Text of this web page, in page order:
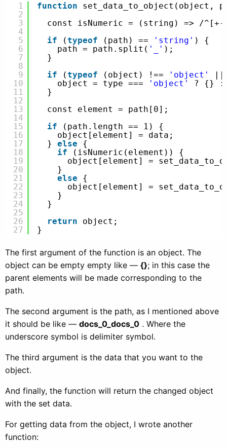
1
2
3
4
5
6
7
8
9
10
11
12
13
14
15
16
17
18
19
20
21
22
23
24
25
26
27
function
set_data_to_object(object,
const isNumeric = (string) => /
if
(typeof (path) == 'string' ) {
path = path.split( '_' );
}
if
(typeof (object) !== 'object'
||
object = type ===
'object'
? {}
}
const element = path[0];
if
(path.length == 1) {
object[element] = data;
} else
{
if
(isNumeric(element)) {
object[element] =
}
else
{
object[element] =
}
}
return
object;
}
The first argument of the function is an object. The
object can be empty empty like — {}; in this case the
parent elements will be made corresponding to the
path.
The second argument is the path, as I mentioned above
it should be like — docs_0_docs_0 . Where the
underscore symbol is delimiter symbol.
The third argument is the data that you want to the
object.
And finally, the function will return the changed object
with the set data.
For getting data from the object, I wrote another
function: